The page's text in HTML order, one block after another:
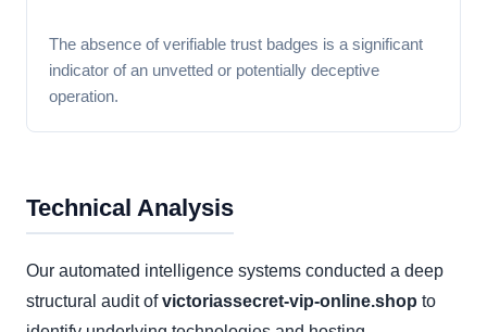
The absence of verifiable trust badges is a significant
indicator of an unvetted or potentially deceptive
operation.
Technical Analysis
Our automated intelligence systems conducted a deep
structural audit ofvictoriassecret-vip-online.shop to